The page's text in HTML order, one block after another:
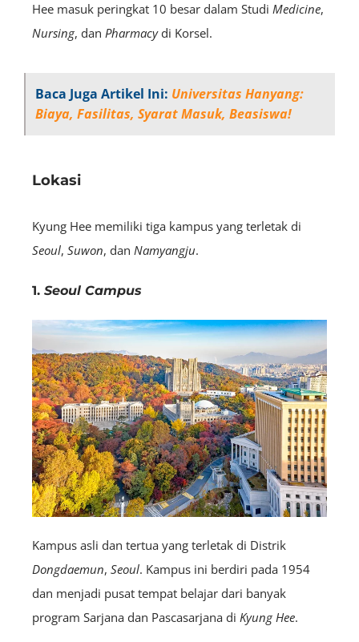
Hee masuk peringkat 10 besar dalam Studi Medicine,
Nursing, dan Pharmacydi Korsel.
Baca Juga Artikel Ini: Universitas Hanyang:
Biaya, Fasilitas, Syarat Masuk, Beasiswa!
Lokasi
Kyung Hee memiliki tiga kampus yang terletak di
Seoul, Suwon, dan Namyangju.
1. Seoul Campus
Kampus asli dan tertua yang terletak di Distrik
Dongdaemun, Seoul. Kampus ini berdiri pada 1954
dan menjadi pusat tempat belajar dari banyak
program Sarjana dan Pascasarjana di Kyung Hee.